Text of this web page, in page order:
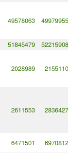
49578063 49979955
51845479 52215908
2028989 2155110
2611553 2836427
6471501 6970812